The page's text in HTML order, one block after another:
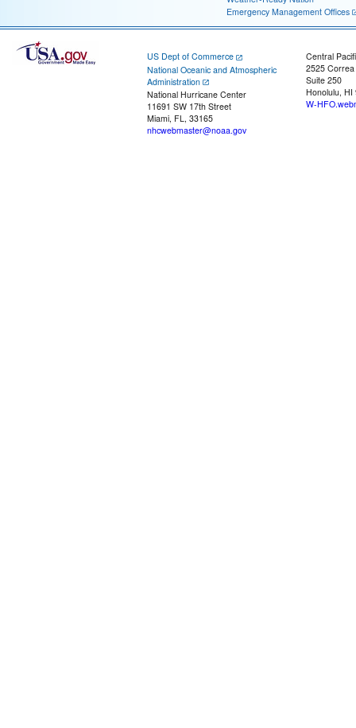
Emergency Management Offices
US Dept of Commerce
National Oceanic and Atmospheric
Administration
National Hurricane Center
11691 SW 17th Street
Miami, FL, 33165
nhcwebmaster@noaa.gov
Central
2525
Suite 250
Honolulu, HI
W-